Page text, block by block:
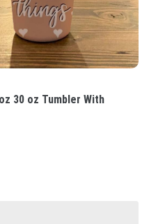
30 oz Tumbler With